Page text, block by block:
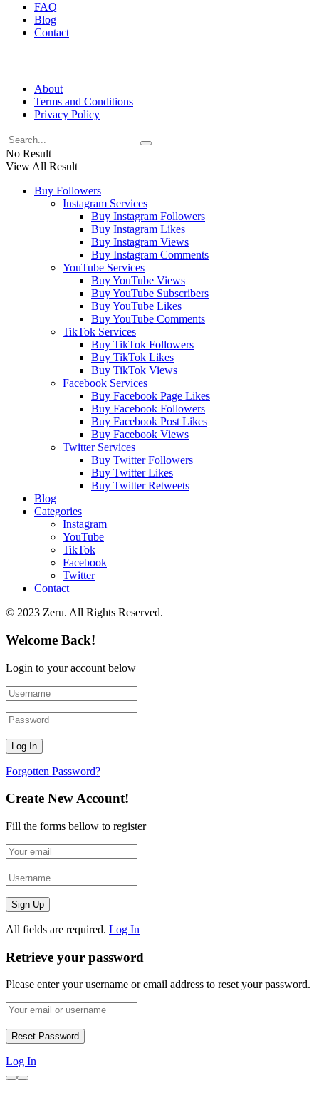
FAQ
Blog
Contact
About
Terms and Conditions
Privacy Policy
No Result
View All Result
Buy Followers
Instagram Services
Buy Instagram Followers
Buy Instagram Likes
Buy Instagram Views
Buy Instagram Comments
YouTube Services
Buy YouTube Views
Buy YouTube Subscribers
Buy YouTube Likes
Buy YouTube Comments
TikTok Services
Buy TikTok Followers
Buy TikTok Likes
Buy TikTok Views
Facebook Services
Buy Facebook Page Likes
Buy Facebook Followers
Buy Facebook Post Likes
Buy Facebook Views
Twitter Services
Buy Twitter Followers
Buy Twitter Likes
Buy Twitter Retweets
Blog
Categories
Instagram
YouTube
TikTok
Facebook
Twitter
Contact
© 2023 Zeru. All Rights Reserved.
Welcome Back!
Login to your account below
Forgotten Password?
Create New Account!
Fill the forms bellow to register
All fields are required. Log In
Retrieve your password
Please enter your username or email address to reset your password.
Log In